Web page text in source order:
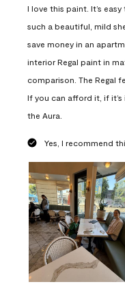
I love this paint. It’s
such a beautiful, mild
save money in an
interior Regal paint in
comparison. The Regal
If you can afford it, if
the Aura.
Yes, I recommend